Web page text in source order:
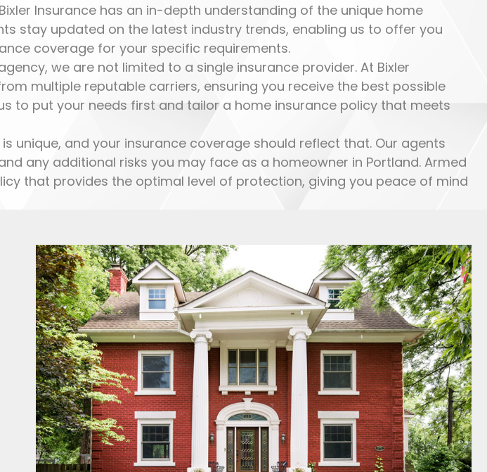
Insurance has an in-depth understanding of the unique home
stay updated on the latest industry trends, enabling us to offer you
coverage for your specific requirements.
we are not limited to a single insurance provider. At Bixler
multiple reputable carriers, ensuring you receive the best possible
to put your needs first and tailor a home insurance policy that meets
unique, and your insurance coverage should reflect that. Our agents
any additional risks you may face as a homeowner in Portland. Armed
that provides the optimal level of protection, giving you peace of mind